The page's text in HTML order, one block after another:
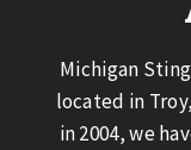
Michigan
located in
in 2004, we